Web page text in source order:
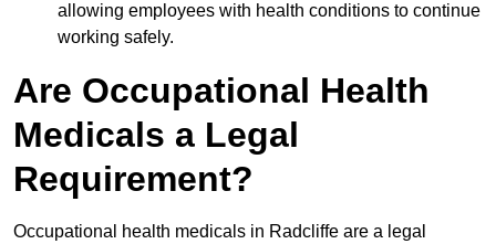
allowing employees with health conditions to continue
working safely.
Are Occupational Health
Medicals a Legal
Requirement?
Occupational health medicals in Radcliffe are a legal